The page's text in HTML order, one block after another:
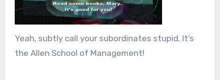
Yeah, subtly call your subordinates stupid. It’s
the Allen School of Management!